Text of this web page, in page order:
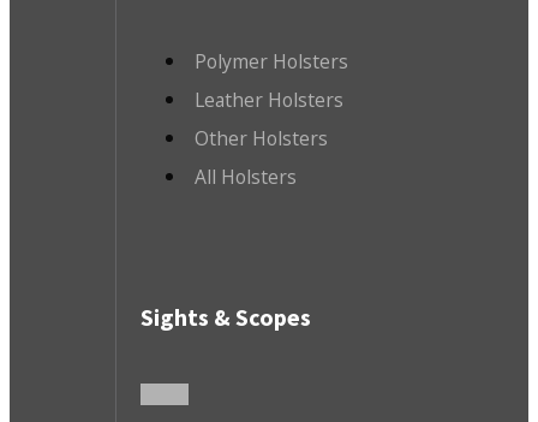
Polymer Holsters
Leather Holsters
Other Holsters
All Holsters
Sights & Scopes